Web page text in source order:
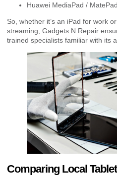
Huawei MediaPad / MatePad
So, whether it’s an iPad for work
streaming, Gadgets N Repair
trained specialists familiar with its
Comparing Local